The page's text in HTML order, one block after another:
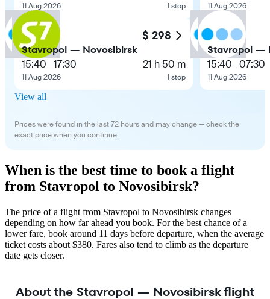
11 Aug 2026 1 stop
$ 298
Stavropol — Novosibirsk
15:40—17:30
11 Aug 2026
21 h 50 m
1 stop
11 Aug 2026
Stavropol —
15:40—07:30
11 Aug 2026
View all
Prices were found in the last 72 hours and may change — check the
exact price when you continue.
When is the best time to book a flight
from Stavropol to Novosibirsk?
The price of a flight from Stavropol to Novosibirsk changes
depending on how far ahead you book. For the best chance of a
lower fare, book around 11 days before departure, when the average
ticket costs about $380. Fares also tend to climb as the departure
date gets closer.
About the Stavropol — Novosibirsk flight